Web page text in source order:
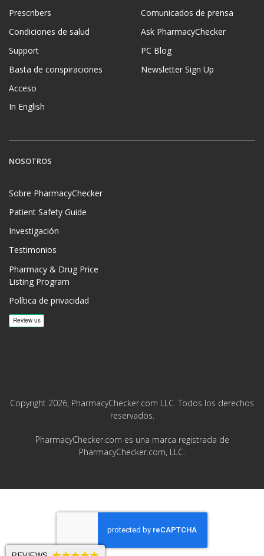
Prescribers
Condiciones de salud
Support
Basta de conspiraciones
Acceso
In English
Comunicados de prensa
Ask PharmacyChecker
PC Blog
Newsletter Sign Up
NOSOTROS
Sobre PharmacyChecker
Patient Safety Guide
Investigación
Testimonios
Pharmacy & Drug Price
Listing Program
Política de privacidad
Copyright 2026, PharmacyChecker.com LLC. Todos los derechos
reservados.
PharmacyChecker.com es una marca registrada de
PharmacyChecker.com, LLC.